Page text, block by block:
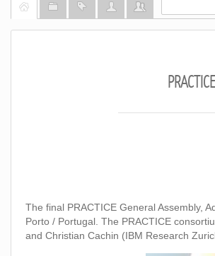
Home CategoriesTags Bloggers
The final PRACTICE General Assembly,
Porto / Portugal. The PRACTICE
and Christian Cachin (IBM Research